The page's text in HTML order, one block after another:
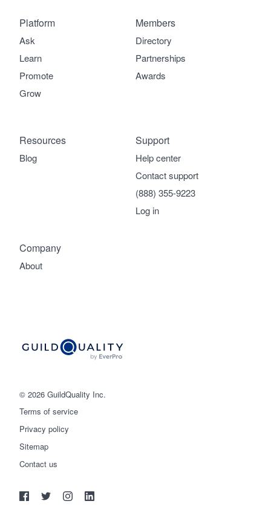
© 2026 GuildQuality Inc.
Terms of service
Privacy policy
Sitemap
Contact us
Platform
Ask
Learn
Promote
Grow
Members
Directory
Partnerships
Awards
Company
About
Support
Help center
Contact support
(888) 355-9223
Log in
Resources
Blog